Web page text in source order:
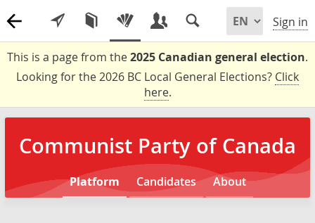
Sign in
This is a page from the2025 Canadian general election.
Looking for the 2026 BC Local General Elections? Click
here.
Communist Party of Canada
Platform Candidates About